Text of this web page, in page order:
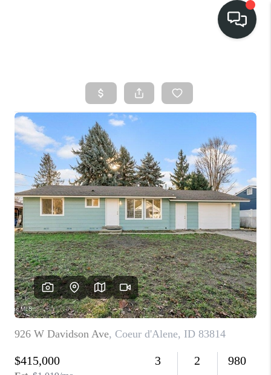
SEARCH LISTINGS
FINANCING
SELL
HOME VALUE
TOP AREAS
WHO WE ARE
REVIEWS
CONNECT